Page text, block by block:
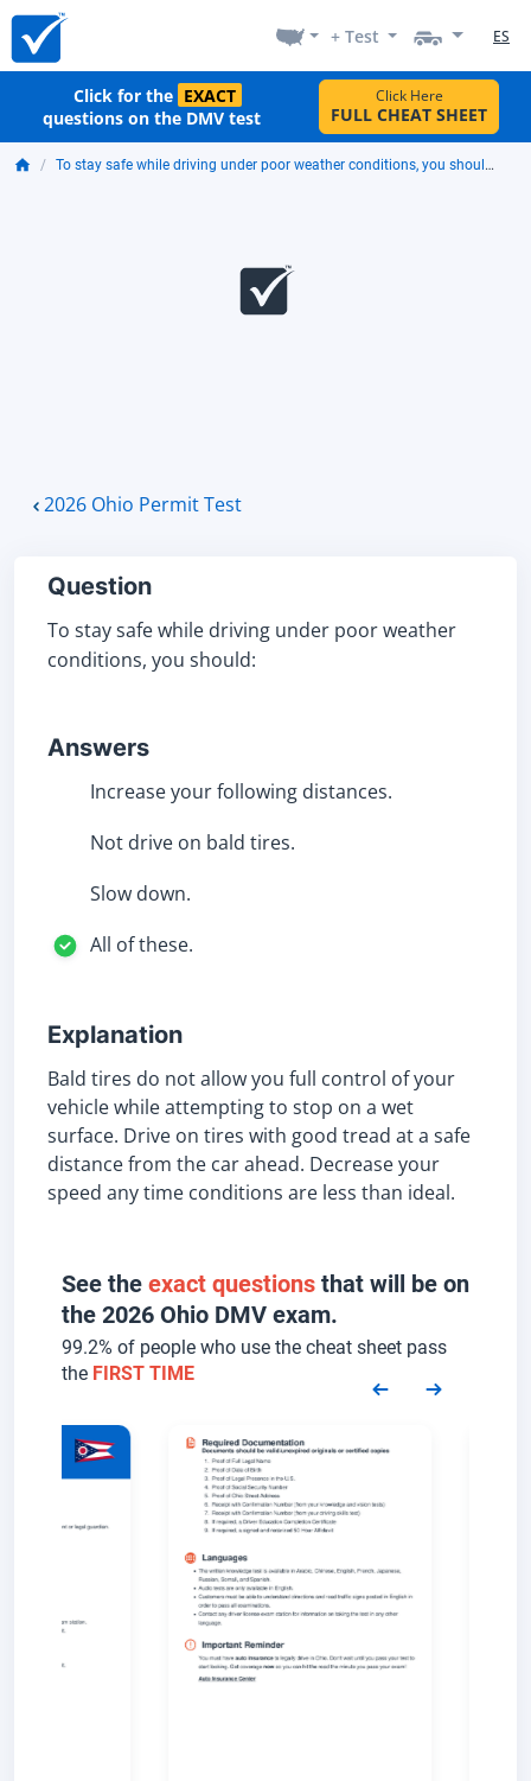
+ Test ES
Click for the EXACT
questions on the DMV test
Click Here
FULL CHEAT SHEET
To stay safe while driving under poor weather conditions, you should:
2026 Ohio Permit Test
Question
To stay safe while driving under poor weather
conditions, you should:
Answers
Increase your following distances.
Not drive on bald tires.
Slow down.
All of these.
Explanation
Bald tires do not allow you full control of your
vehicle while attempting to stop on a wet
surface. Drive on tires with good tread at a safe
distance from the car ahead. Decrease your
speed any time conditions are less than ideal.
See the exact questions that will be on
the 2026 Ohio DMV exam.
99.2% of people who use the cheat sheet pass
the FIRST TIME